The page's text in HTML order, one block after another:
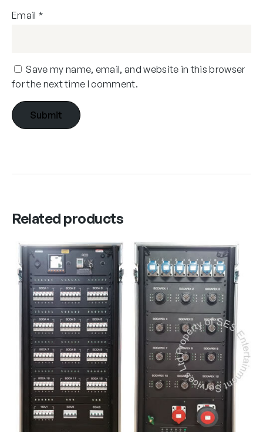
Email *
Save my name, email, and website in this browser
for the next time I comment.
Related products